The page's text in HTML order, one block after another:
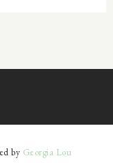
by Georgia Lou